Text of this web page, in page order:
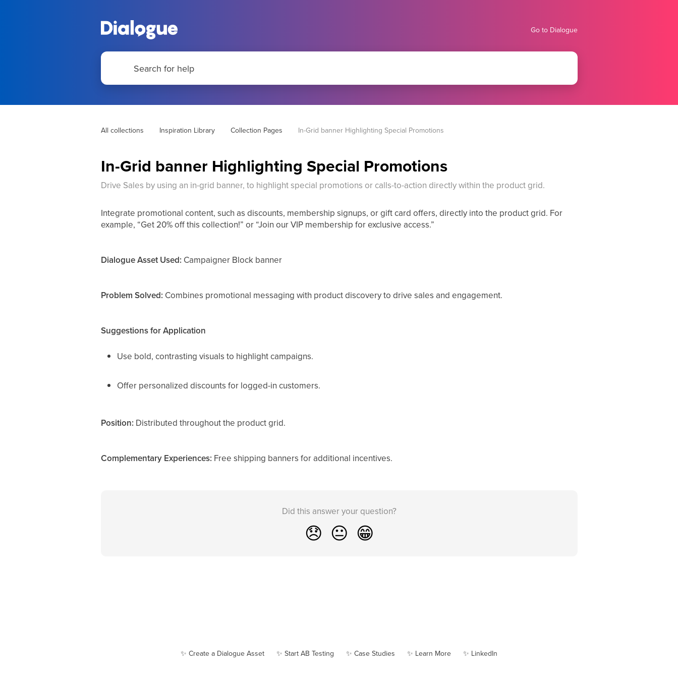
Go to Dialogue
All collections Inspiration Library Collection Pages In-Grid banner Highlighting Special Promotions
In-Grid banner Highlighting Special Promotions
Drive Sales by using an in-grid banner, to highlight special promotions or calls-to-action directly within the product grid.
Integrate promotional content, such as discounts, membership signups, or gift card offers, directly into the product grid. For
example, “Get 20% off this collection!” or “Join our VIP membership for exclusive access.”
Dialogue Asset Used: Campaigner Block banner
Problem Solved: Combines promotional messaging with product discovery to drive sales and engagement.
Suggestions for Application
Use bold, contrasting visuals to highlight campaigns.
Offer personalized discounts for logged-in customers.
Position: Distributed throughout the product grid.
Complementary Experiences: Free shipping banners for additional incentives.
Did this answer your question?
😞 😐 😁
✨ Create a Dialogue Asset ✨ Start AB Testing ✨ Case Studies ✨ Learn More ✨ LinkedIn